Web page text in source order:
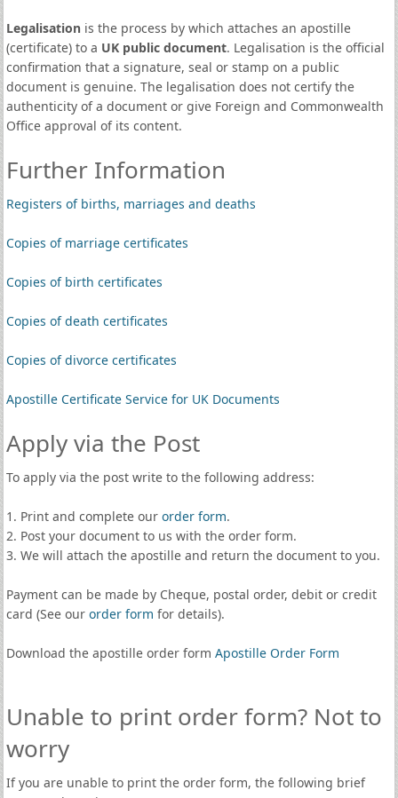
Legalisationis the process by which attaches an apostille
(certificate) to a UK public document. Legalisation is the official
confirmation that a signature, seal or stamp on a public
document is genuine. The legalisation does not certify the
authenticity of a document or give Foreign and Commonwealth
Office approval of its content.
Further Information
Registers of births, marriages and deaths
Copies of marriage certificates
Copies of birth certificates
Copies of death certificates
Copies of divorce certificates
Apostille Certificate Service for UK Documents
Apply via the Post
To apply via the post write to the following address:
1. Print and complete our order form.
2. Post your document to us with the order form.
3. We will attach the apostille and return the document to you.
Payment can be made by Cheque, postal order, debit or credit
card (See our order form for details).
Download the apostille order form Apostille Order Form
Unable to print order form? Not to
worry
If you are unable to print the order form, the following brief